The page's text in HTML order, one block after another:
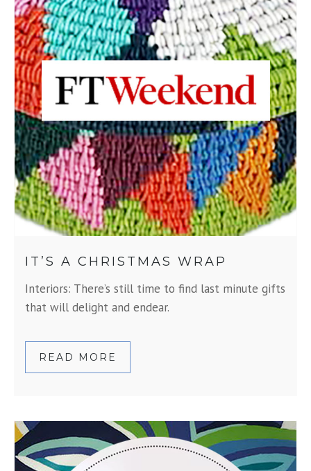
IT’S A CHRISTMAS WRAP
Interiors: There’s still time to find last minute gifts
that will delight and endear.
READ MORE